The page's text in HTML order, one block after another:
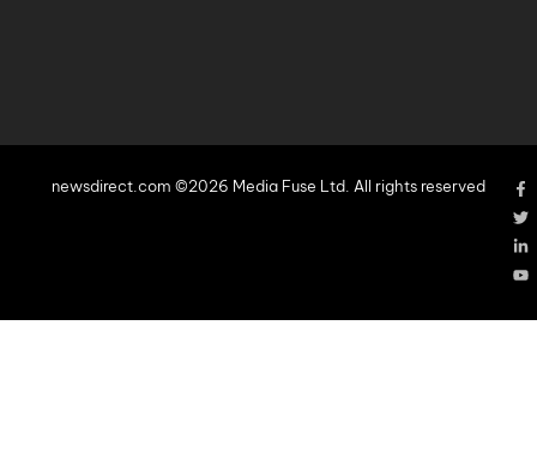
newsdirect.com ©2026 Media Fuse Ltd. All rights reserved